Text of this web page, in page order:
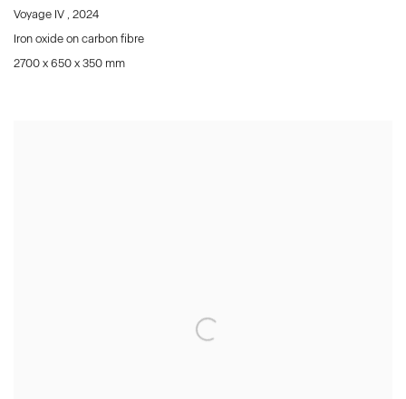
Voyage IV , 2024
Iron oxide on carbon fibre
2700 x 650 x 350 mm